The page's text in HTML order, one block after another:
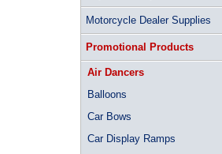
Motorcycle Dealer Supplies
Promotional Products
Air Dancers
Balloons
Car Bows
Car Display Ramps